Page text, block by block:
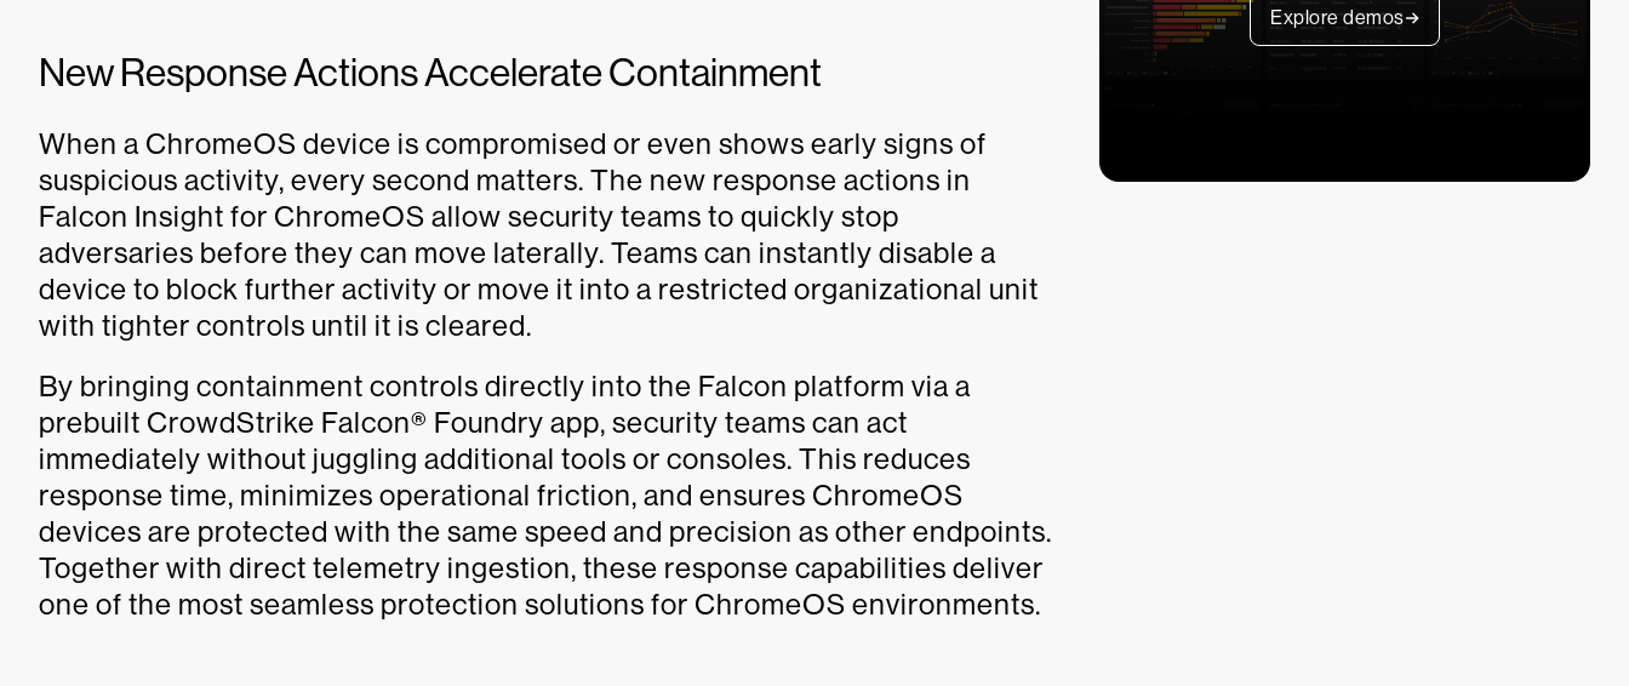
New Response Actions Accelerate Containment
When a ChromeOS device is compromised or even shows early signs of
suspicious activity, every second matters. The new response actions in
Falcon Insight for ChromeOS allow security teams to quickly stop
adversaries before they can move laterally. Teams can instantly disable a
device to block further activity or move it into a restricted organizational unit
with tighter controls until it is cleared.
By bringing containment controls directly into the Falcon platform via a
prebuilt CrowdStrike Falcon® Foundry app, security teams can act
immediately without juggling additional tools or consoles. This reduces
response time, minimizes operational friction, and ensures ChromeOS
devices are protected with the same speed and precision as other endpoints.
Together with direct telemetry ingestion, these response capabilities deliver
one of the most seamless protection solutions for ChromeOS environments.
Explore demos